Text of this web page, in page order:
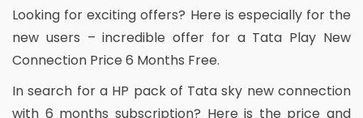
Looking for exciting offers? Here is especially for the
new users – incredible offer for a Tata Play New
Connection Price 6 Months Free.
In search for a HP pack of Tata sky new connection
with 6 months subscription? Here is the price and